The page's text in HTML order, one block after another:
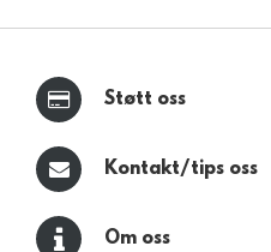
Støtt oss
Kontakt/tips oss
Om oss